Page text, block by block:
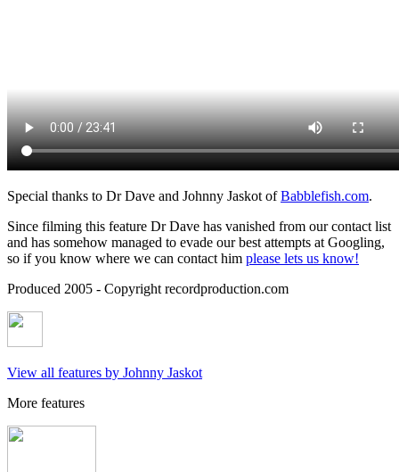
Special thanks to Dr Dave and Johnny Jaskot ofBabblefish.com.
Since filming this feature Dr Dave has vanished from our contact list
and has somehow managed to evade our best attempts at Googling,
so if you know where we can contact him please lets us know!
Produced 2005 - Copyright recordproduction.com
View all features by Johnny Jaskot
More features